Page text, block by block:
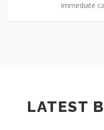
immediate
LATEST